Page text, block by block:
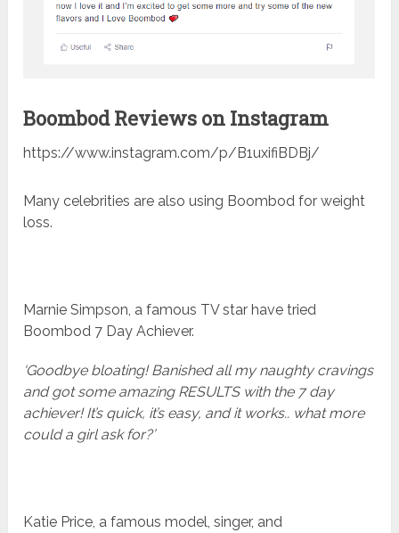
Boombod Reviews on Instagram
https://www.instagram.com/p/B1uxifiBDBj/
Many celebrities are also using Boombod for weight
loss.
Marnie Simpson, a famous TV star have tried
Boombod 7 Day Achiever.
‘Goodbye bloating! Banished all my naughty cravings
and got some amazing RESULTS with the 7 day
achiever! It’s quick, it’s easy, and it works.. what more
could a girl ask for?’
Katie Price, a famous model, singer, and